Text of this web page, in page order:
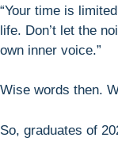
“Your time is
life. Don’t let the
own inner voice.”
Wise words then.
So, graduates of